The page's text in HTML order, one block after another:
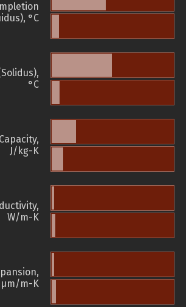
°C
°C
J/kg-K
W/m-K
µm/m-K